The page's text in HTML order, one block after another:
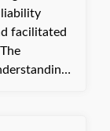
liability